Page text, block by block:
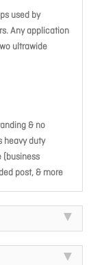
used by
Any application
ultrawide
& no
heavy duty
(business
post, & more